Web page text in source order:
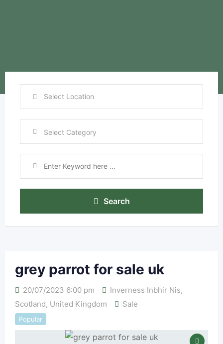
Search
grey parrot for sale uk
20/07/2023 6:00 pm Inverness Inbhir Nis,
Scotland, United Kingdom Sale
Popular